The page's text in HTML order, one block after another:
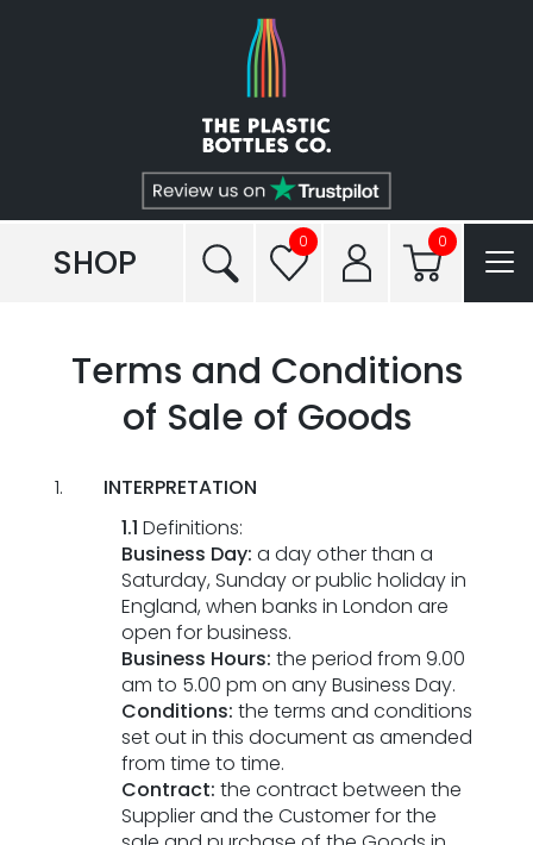
0 0
SHOP
Shop
Plastic Types
Services
Tailored to You®
Read our Blogs
Conditions of Sale
Reviews
ESG Framework
Our Story
Contact
Careers
Terms and Conditions
of Sale of Goods
INTERPRETATION
1.1 Definitions:
Business Day: a day other than a
Saturday, Sunday or public holiday in
England, when banks in London are
open for business.
Business Hours: the period from 9.00
am to 5.00 pm on any Business Day.
Conditions: the terms and conditions
set out in this document as amended
from time to time.
Contract: the contract between the
Supplier and the Customer for the